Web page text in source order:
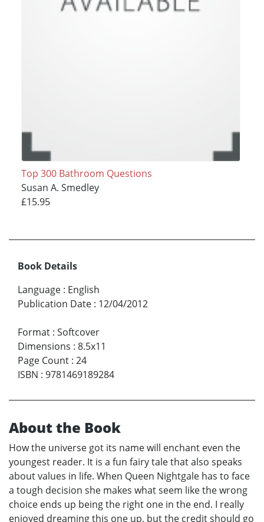
Top 300 Bathroom Questions
Susan A. Smedley
£15.95
Book Details
Language : English
Publication Date : 12/04/2012
Format : Softcover
Dimensions : 8.5x11
Page Count : 24
ISBN : 9781469189284
About the Book
How the universe got its name will enchant even the
youngest reader. It is a fun fairy tale that also speaks
about values in life. When Queen Nightgale has to face
a tough decision she makes what seem like the wrong
choice ends up being the right one in the end. I really
enjoyed dreaming this one up, but the credit should go